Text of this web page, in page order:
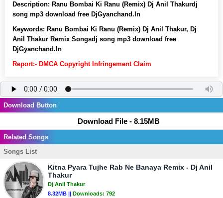
Description: Ranu Bombai Ki Ranu (Remix) Dj Anil Thakurdj
song mp3 download free DjGyanchand.In
Keywords: Ranu Bombai Ki Ranu (Remix) Dj Anil Thakur, Dj
Anil Thakur Remix Songsdj song mp3 download free
DjGyanchand.In
Report:- DMCA Copyright Infringement Claim
Download Button
Download File - 8.15MB
Related Songs
Songs List
Kitna Pyara Tujhe Rab Ne Banaya Remix - Dj Anil
Thakur
Dj Anil Thakur
8.32MB || Downloads: 792